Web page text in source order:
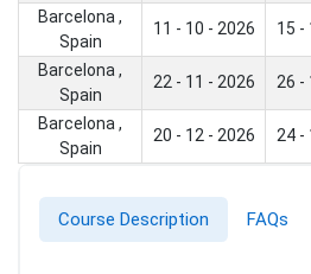
Barcelona ,
Spain
11 - 10 - 2026 15 -
Barcelona ,
Spain
22 - 11 - 2026 26 -
Barcelona ,
Spain
20 - 12 - 2026 24 -
Course Description FAQs